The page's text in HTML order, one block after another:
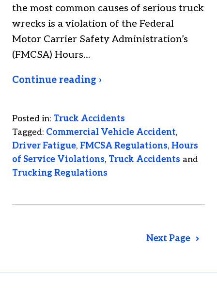
the most common causes of serious truck
wrecks is a violation of the Federal
Motor Carrier Safety Administration’s
(FMCSA) Hours…
Continue reading ›
Posted in: Truck Accidents
Tagged: Commercial Vehicle Accident,
Driver Fatigue, FMCSA Regulations, Hours
of Service Violations, Truck Accidents and
Trucking Regulations
Next Page